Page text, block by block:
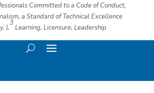
Committed to a Code of Conduct,
a Standard of Technical Excellence
L
3
​ Learning, Licensure, Leadership